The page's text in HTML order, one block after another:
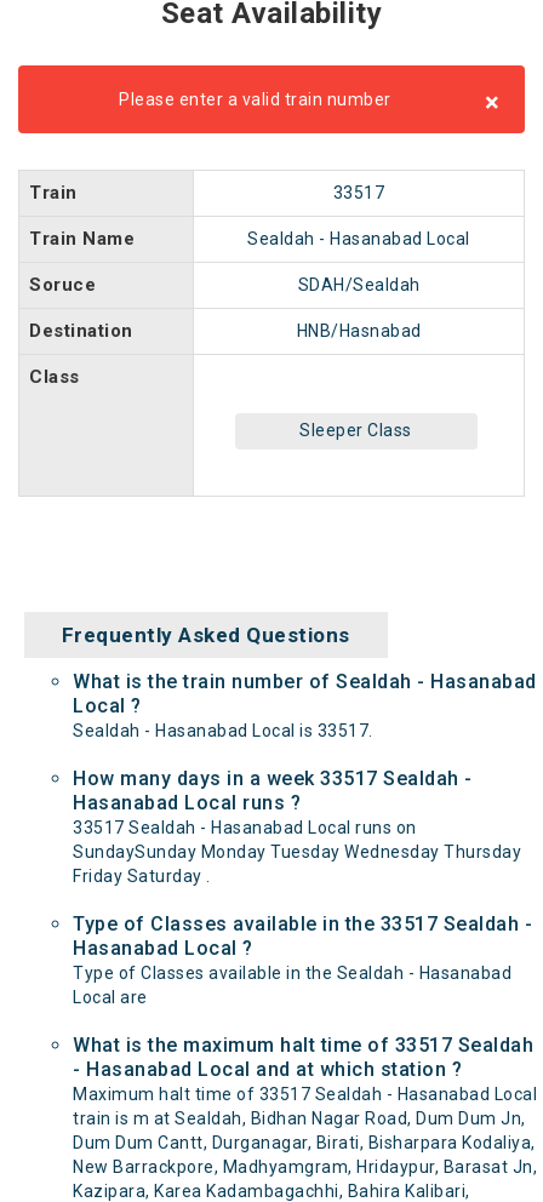
Seat Availability
Please enter a valid train number ×
Train 33517
Train Name Sealdah - Hasanabad Local
Soruce SDAH/Sealdah
Destination HNB/Hasnabad
Class
Sleeper Class
Frequently Asked Questions
What is the train number of Sealdah - Hasanabad
Local ?
Sealdah - Hasanabad Local is 33517.
How many days in a week 33517 Sealdah -
Hasanabad Local runs ?
33517 Sealdah - Hasanabad Local runs on
SundaySunday Monday Tuesday Wednesday Thursday
Friday Saturday .
Type of Classes available in the 33517 Sealdah -
Hasanabad Local ?
Type of Classes available in the Sealdah - Hasanabad
Local are
What is the maximum halt time of 33517 Sealdah
- Hasanabad Local and at which station ?
Maximum halt time of 33517 Sealdah - Hasanabad Local
train is m at Sealdah, Bidhan Nagar Road, Dum Dum Jn,
Dum Dum Cantt, Durganagar, Birati, Bisharpara Kodaliya,
New Barrackpore, Madhyamgram, Hridaypur, Barasat Jn,
Kazipara, Karea Kadambagachhi, Bahira Kalibari,